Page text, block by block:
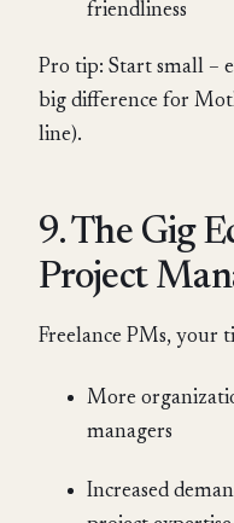
friendliness
Pro tip: Start small –
big difference for
line).
9. The Gig
Project
Freelance PMs, your
More
managers
Increased